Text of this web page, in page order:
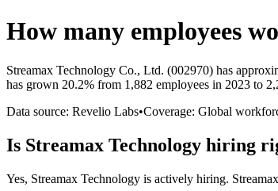
How many employees
Streamax Technology Co., Ltd. (002970) has
has grown 20.2% from 1,882 employees in 2023 to
Data source: Revelio Labs•Coverage: Global
Is Streamax Technology hiring
Yes, Streamax Technology is actively hiring.